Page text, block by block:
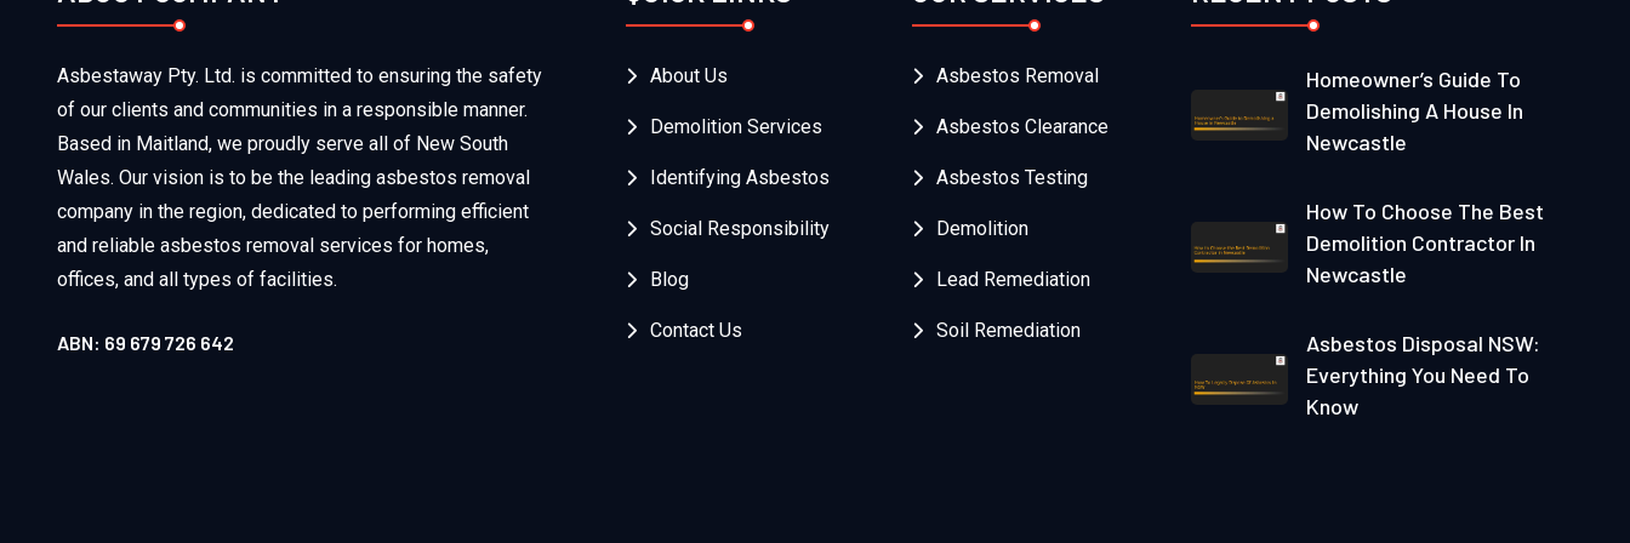
Asbestaway Pty. Ltd. is committed to ensuring the safety
of our clients and communities in a responsible manner.
Based in Maitland, we proudly serve all of New South
Wales. Our vision is to be the leading asbestos removal
company in the region, dedicated to performing efficient
and reliable asbestos removal services for homes,
offices, and all types of facilities.
ABN: 69 679 726 642
About Us
Demolition Services
Identifying Asbestos
Social Responsibility
Blog
Contact Us
Asbestos Removal
Asbestos Clearance
Asbestos Testing
Demolition
Lead Remediation
Soil Remediation
Homeowner’s Guide To
Demolishing A House In
Newcastle
How To Choose The Best
Demolition Contractor In
Newcastle
Asbestos Disposal NSW:
Everything You Need To
Know